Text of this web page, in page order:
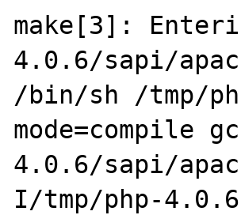
make[3]:
4.0.6/sapi/
/bin/sh /tmp/
4.0.6/sapi/
I/tmp/php-